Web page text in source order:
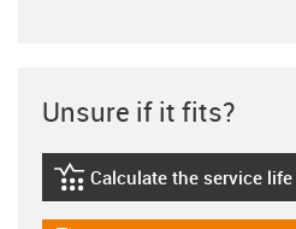
Unsure if it fits?
igus-icon-lebensdauerrechner
Calculate the service life